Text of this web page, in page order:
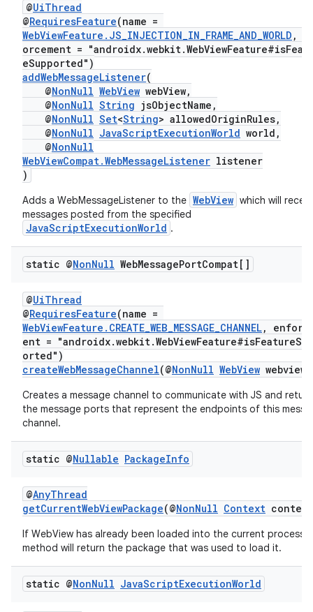
@UiThread
@RequiresFeature(name =
WebViewFeature.JS_INJECTION_IN_FRAME_AND_WORLD ,
orcement =
eSupported")
addWebMessageListener(
@NonNull WebView webView,
@NonNull String jsObjectName,
@NonNull Set<String> allowedOriginRules,
@NonNull JavaScriptExecutionWorld world,
@NonNull
WebViewCompat.WebMessageListener listener
)
Adds a WebMessageListener to the WebView which will
messages posted from the specified
JavaScriptExecutionWorld .
static @NonNull WebMessagePortCompat[]
@UiThread
@RequiresFeature(name =
WebViewFeature.CREATE_WEB_MESSAGE_CHANNEL,
ent =
orted")
createWebMessageChannel(@NonNull WebView webview)
Creates a message channel to communicate with JS and
the message ports that represent the endpoints of this
channel.
static @Nullable PackageInfo
@AnyThread
getCurrentWebViewPackage(@NonNull Context
If WebView has already been loaded into the current process
method will return the package that was used to load it.
static @NonNull JavaScriptExecutionWorld